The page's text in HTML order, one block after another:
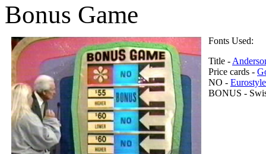
Bonus Game
Fonts Used:
Title -
Price cards -
NO -
BONUS -